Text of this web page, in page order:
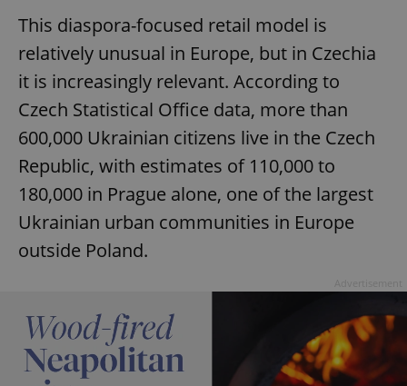
This diaspora-focused retail model is
relatively unusual in Europe, but in Czechia
it is increasingly relevant. According to
Czech Statistical Office data, more than
600,000 Ukrainian citizens live in the Czech
Republic, with estimates of 110,000 to
180,000 in Prague alone, one of the largest
Ukrainian urban communities in Europe
outside Poland.